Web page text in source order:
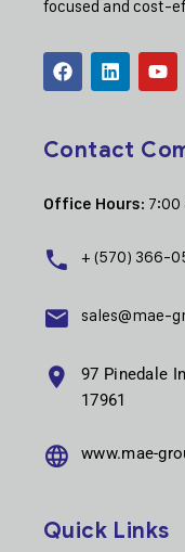
focused and cost-
Contact
Office Hours:
+ (570) 366-
sales@mae-
97 Pinedale
17961
www.mae-
Quick Links